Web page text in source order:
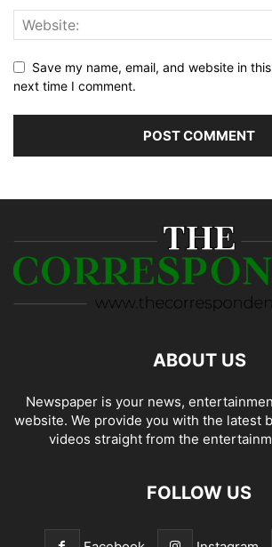
Save my name, email, and website in
next time I comment.
ABOUT US
Newspaper is your news,
website. We provide you with the latest
videos straight from the
FOLLOW US